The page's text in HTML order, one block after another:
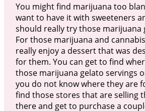
You might find marijuana too
want to have it with sweeteners
should really try those marijuana
For those marijuana and
really enjoy a dessert that was
for them. You can get to find
those marijuana gelato servings
you do not know where they are
find those stores that are selling
there and get to purchase a